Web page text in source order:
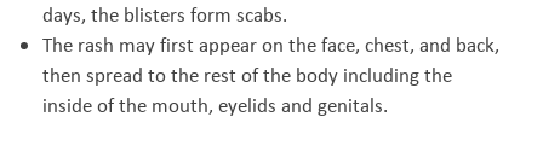
days, the blisters form scabs.
The rash may first appear on the face, chest, and back,
then spread to the rest of the body including the
inside of the mouth, eyelids and genitals.